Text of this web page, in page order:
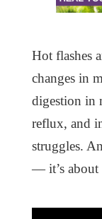
Hot flashes
changes in
digestion in
reflux, and
struggles.
— it’s about